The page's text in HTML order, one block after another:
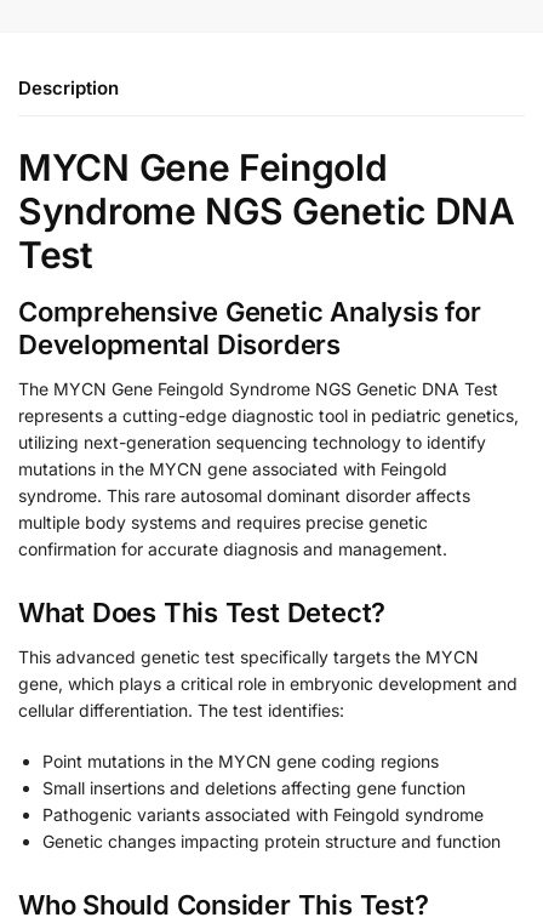
Description
MYCN Gene Feingold
Syndrome NGS Genetic DNA
Test
Comprehensive Genetic Analysis for
Developmental Disorders
The MYCN Gene Feingold Syndrome NGS Genetic DNA Test
represents a cutting-edge diagnostic tool in pediatric genetics,
utilizing next-generation sequencing technology to identify
mutations in the MYCN gene associated with Feingold
syndrome. This rare autosomal dominant disorder affects
multiple body systems and requires precise genetic
confirmation for accurate diagnosis and management.
What Does This Test Detect?
This advanced genetic test specifically targets the MYCN
gene, which plays a critical role in embryonic development and
cellular differentiation. The test identifies:
Point mutations in the MYCN gene coding regions
Small insertions and deletions affecting gene function
Pathogenic variants associated with Feingold syndrome
Genetic changes impacting protein structure and function
Who Should Consider This Test?